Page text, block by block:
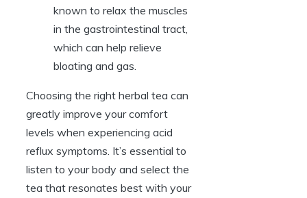
known to relax the muscles
in the gastrointestinal tract,
which can help relieve
bloating and gas.
Choosing the right herbal tea can
greatly improve your comfort
levels when experiencing acid
reflux symptoms. It’s essential to
listen to your body and select the
tea that resonates best with your